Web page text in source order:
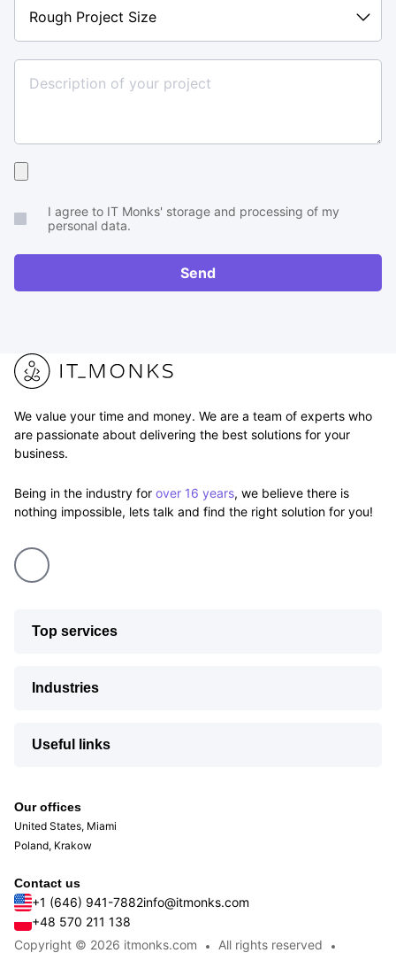
Project
Size
brief
RFP
I agree to IT Monks' storage and processing of my
personal data.
Send
We value your time and money. We are a team of experts who
are passionate about delivering the best solutions for your
business.
Being in the industry for over 16 years, we believe there is
nothing impossible, lets talk and find the right solution for you!
Top services
Industries
Useful links
Contact us
+1 (646) 941-7882
+48 570 211 138
info@itmonks.com
Our offices
United States, Miami
Poland, Krakow
Copyright © 2026 itmonks.com All rights reserved